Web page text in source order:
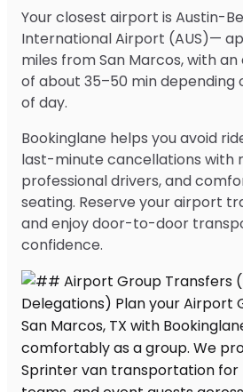
Your closest airport is Austin-
International Airport (AUS)—
miles from San Marcos, with
of about 35–50 min
of day.
Bookinglane helps you avoid
last-minute cancellations with
professional drivers, and
seating. Reserve your airport
and enjoy door-to-door
confidence.